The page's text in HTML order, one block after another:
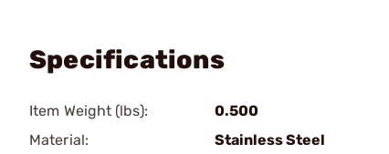
Specifications
Item Weight (lbs):
0.500
Material:
Stainless Steel